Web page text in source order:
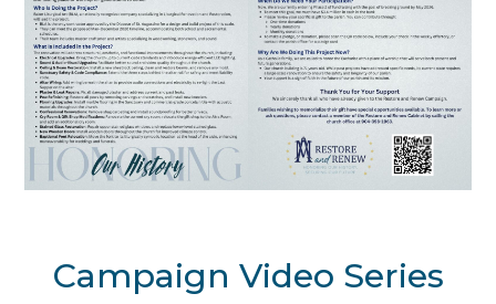
Campaign Video Series